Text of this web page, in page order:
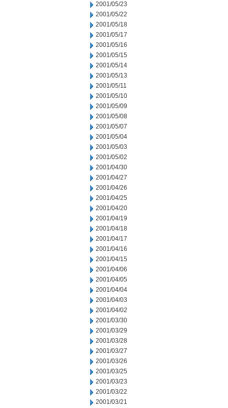
2001/05/23
2001/05/22
2001/05/18
2001/05/17
2001/05/16
2001/05/15
2001/05/14
2001/05/13
2001/05/11
2001/05/10
2001/05/09
2001/05/08
2001/05/07
2001/05/04
2001/05/03
2001/05/02
2001/04/30
2001/04/27
2001/04/26
2001/04/25
2001/04/20
2001/04/19
2001/04/18
2001/04/17
2001/04/16
2001/04/15
2001/04/06
2001/04/05
2001/04/04
2001/04/03
2001/04/02
2001/03/30
2001/03/29
2001/03/28
2001/03/27
2001/03/26
2001/03/25
2001/03/23
2001/03/22
2001/03/21